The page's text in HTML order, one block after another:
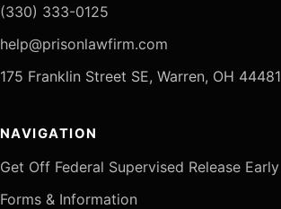
(330) 333-0125
help@prisonlawfirm.com
175 Franklin Street SE, Warren, OH 44481
NAVIGATION
Get Off Federal Supervised Release Early
Forms & Information